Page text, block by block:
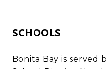
SCHOOLS
Bonita Bay is served